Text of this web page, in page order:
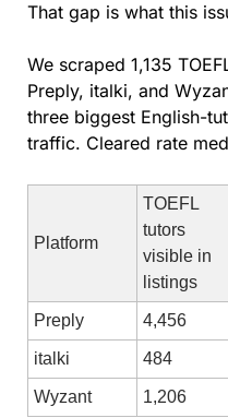
That gap is what this
We scraped 1,135
Preply, italki, and
three biggest English-
traffic. Cleared rate
Platform
TOEFL
tutors
visible in
listings
Preply 4,456
italki 484
Wyzant 1,206